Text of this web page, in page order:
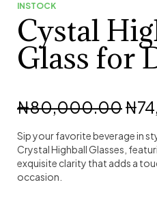
INSTOCK
Cystal
Glass for
₦80,000.00₦
Sip your favorite beverage in
Crystal Highball Glasses,
exquisite clarity that adds a
occasion.